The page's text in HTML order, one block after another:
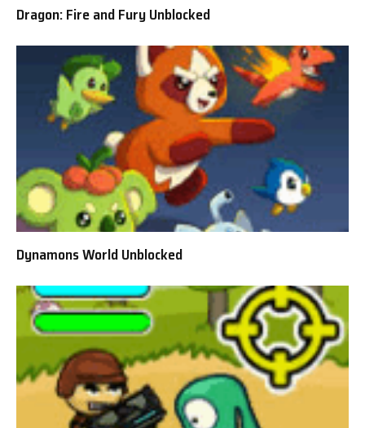
Dragon: Fire and Fury Unblocked
Dynamons World Unblocked